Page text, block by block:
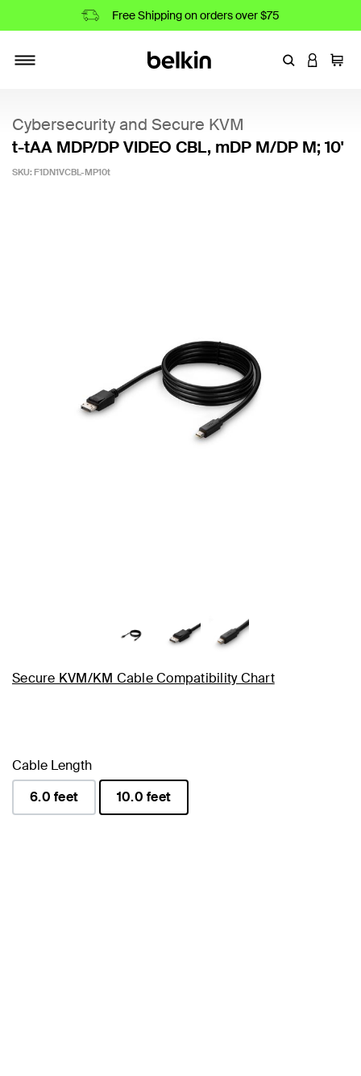
Free Shipping on orders over $75
EnterLOGIN
Cart
Cybersecurity and Secure KVM
t-tAA MDP/DP VIDEO CBL, mDP M/DP M; 10'
SKU: F1DN1VCBL-MP10t
Secure KVM/KM Cable Compatibility Chart
Cable Length
6.0 feet
10.0 feet